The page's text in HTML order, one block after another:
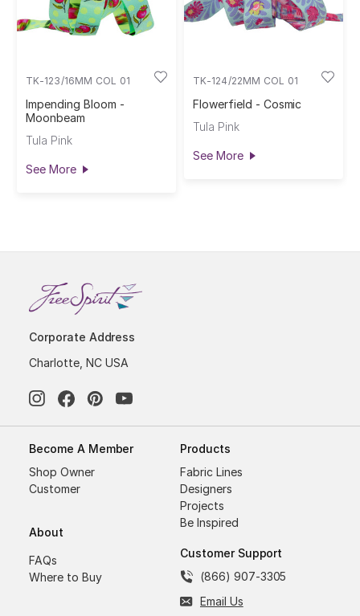
TK-123/16MM COL 01
Impending Bloom -
Moonbeam
Tula Pink
See More
TK-124/22MM COL 01
Flowerfield - Cosmic
Tula Pink
See More
Corporate Address
Charlotte, NC USA
Become A Member
Shop Owner
Customer
About
FAQs
Where to Buy
Products
Fabric Lines
Designers
Projects
Be Inspired
Customer Support
(866) 907-3305
Email Us